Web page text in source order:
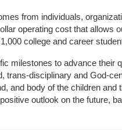
from individuals,
operating cost that allows
college and career
milestones to advance their
disciplinary and God-
and body of the children
outlook on the future,